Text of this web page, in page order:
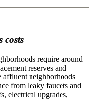
costs
require around
reserves and
affluent neighborhoods
from leaky faucets and
electrical upgrades,